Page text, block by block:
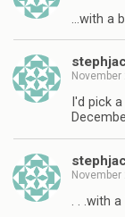
…with a
November
I'd pick
November
. . .with